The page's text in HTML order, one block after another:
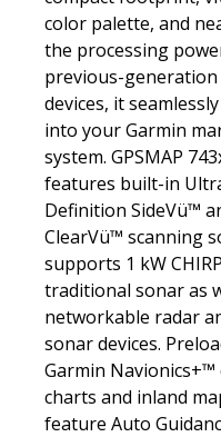
color palette, and
the processing
previous-generation
devices, it
into your Garmin
system. GPSMAP
features built-in
Definition SideVü™
ClearVü™ scanning
supports 1 kW CHIRP
traditional sonar as
networkable radar
sonar devices.
Garmin Navionics+™
charts and inland
feature Auto